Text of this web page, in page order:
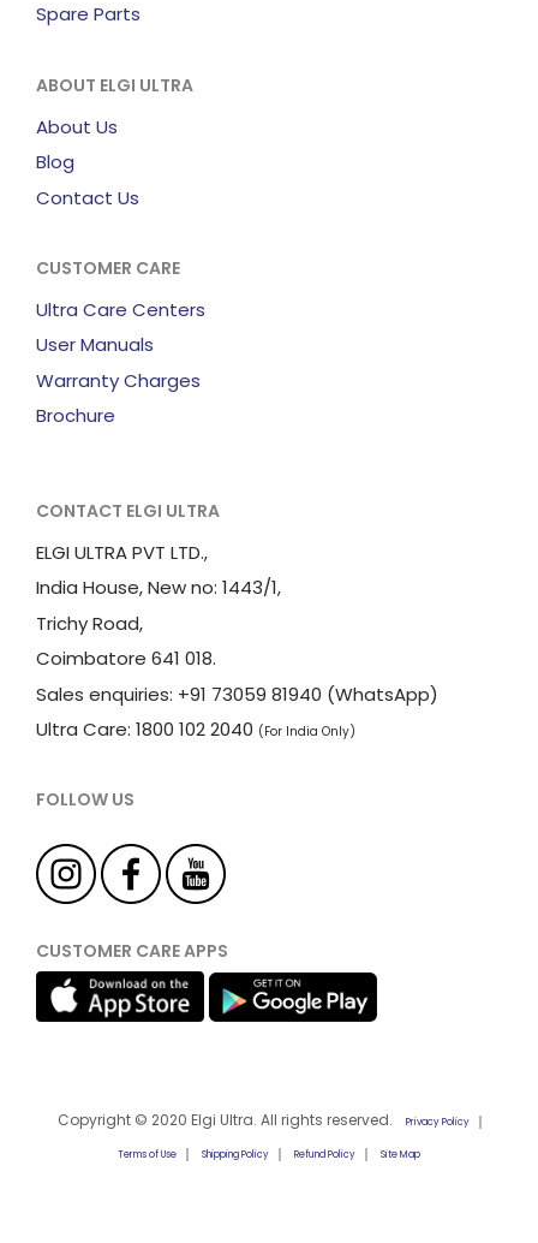
Spare Parts
ABOUT ELGI ULTRA
About Us
Blog
Contact Us
CUSTOMER CARE
Ultra Care Centers
User Manuals
Warranty Charges
Brochure
CONTACT ELGI ULTRA
ELGI ULTRA PVT LTD.,
India House, New no: 1443/1,
Trichy Road,
Coimbatore 641 018.
Sales enquiries: +91 73059 81940 (WhatsApp)
Ultra Care: 1800 102 2040 (For India Only)
FOLLOW US
CUSTOMER CARE APPS
Copyright © 2020 Elgi Ultra. All rights reserved. Privacy Policy
Terms of Use Shipping Policy Refund Policy Site Map